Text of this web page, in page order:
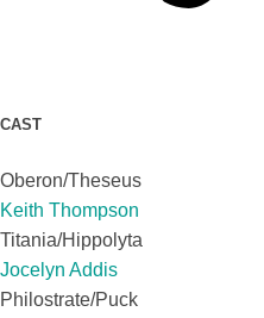
CAST
Oberon/Theseus
Keith Thompson
Titania/Hippolyta
Jocelyn Addis
Philostrate/Puck